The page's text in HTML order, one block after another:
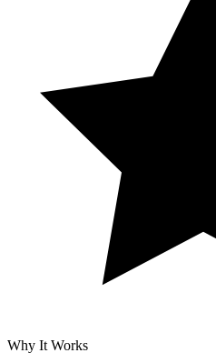
Why It Works